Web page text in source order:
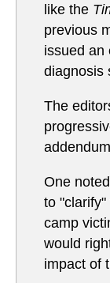
like the
previous
issued an
diagnosis
The
One
to
camp
would
impact of